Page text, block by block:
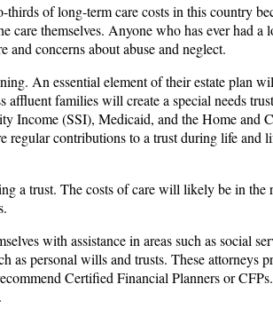
of long-term care costs in this country
themselves. Anyone who has ever had a
concerns about abuse and neglect.
An essential element of their estate plan
families will create a special needs
Income (SSI), Medicaid, and the Home and
contributions to a trust during life and
a trust. The costs of care will likely be in the
with assistance in areas such as social
personal wills and trusts. These attorneys
Certified Financial Planners or